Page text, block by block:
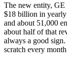
The new entity,
$18 billion in yearly
and about 51,000
about half of that
always a good sign.
scratch every